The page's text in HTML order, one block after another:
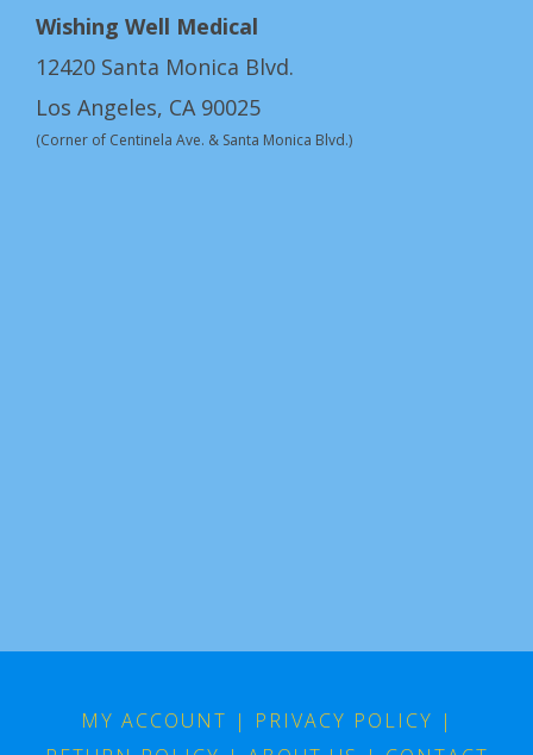
Wishing Well Medical
12420 Santa Monica Blvd.
Los Angeles, CA 90025
(Corner of Centinela Ave. & Santa Monica Blvd.)
MY ACCOUNT | PRIVACY POLICY |